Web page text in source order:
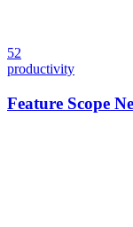
52
productivity
Feature Scope